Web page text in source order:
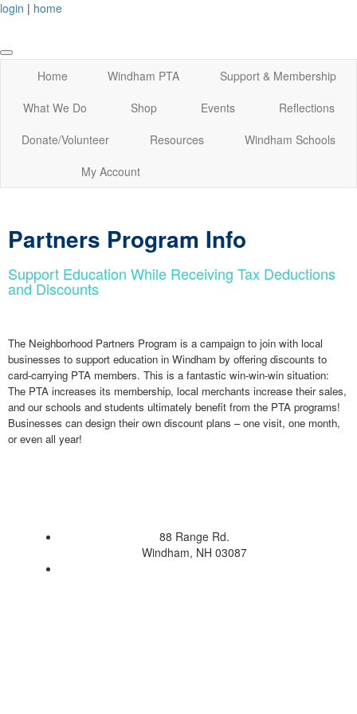
login | home
Home Windham PTA
Support & Membership
What We Do
Shop Events
Reflections
Donate/Volunteer
Resources
Windham Schools
My Account
Partners Program Info
Support Education While Receiving Tax Deductions
and Discounts
The Neighborhood Partners Program is a campaign to join with local
businesses to support education in Windham by offering discounts to
card-carrying PTA members. This is a fantastic win-win-win situation:
The PTA increases its membership, local merchants increase their sales,
and our schools and students ultimately benefit from the PTA programs!
Businesses can design their own discount plans – one visit, one month,
or even all year!
88 Range Rd.
Windham, NH 03087